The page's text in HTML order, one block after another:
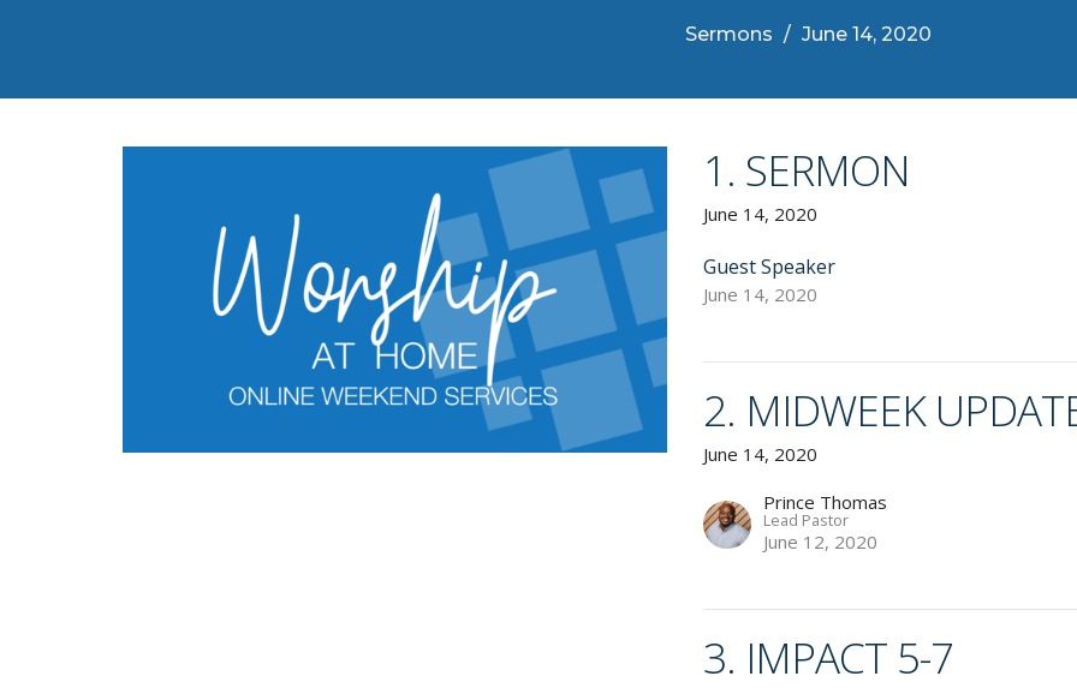
Sermons June 14, 2020
1. SERMON
June 14, 2020
Guest Speaker
June 14, 2020
2. MIDWEEK
June 14, 2020
Prince Thomas
Lead Pastor
June 12, 2020
3. IMPACT 5-7